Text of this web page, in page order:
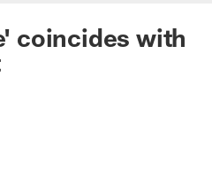
coincides with